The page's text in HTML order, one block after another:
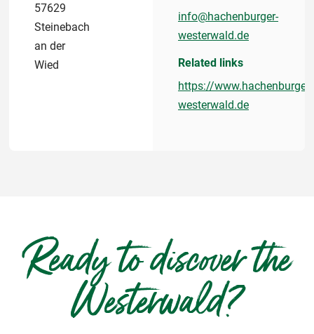
57629
Steinebach
an der
Wied
info@hachenburger-
westerwald.de
Related links
https://www.hachenburger-
westerwald.de
Ready to discover the
Westerwald?